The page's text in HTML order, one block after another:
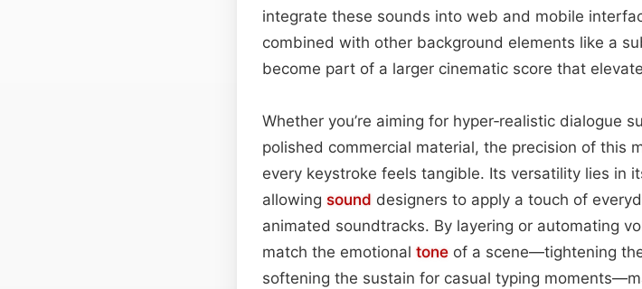
integrate these sounds into web and mobile
combined with other background elements like a
become part of a larger cinematic score that
Whether you’re aiming for hyper‑realistic dialogue
polished commercial material, the precision of this
every keystroke feels tangible. Its versatility lies in
allowing sound designers to apply a touch of
animated soundtracks. By layering or automating
match the emotional tone of a scene—tightening
softening the sustain for casual typing